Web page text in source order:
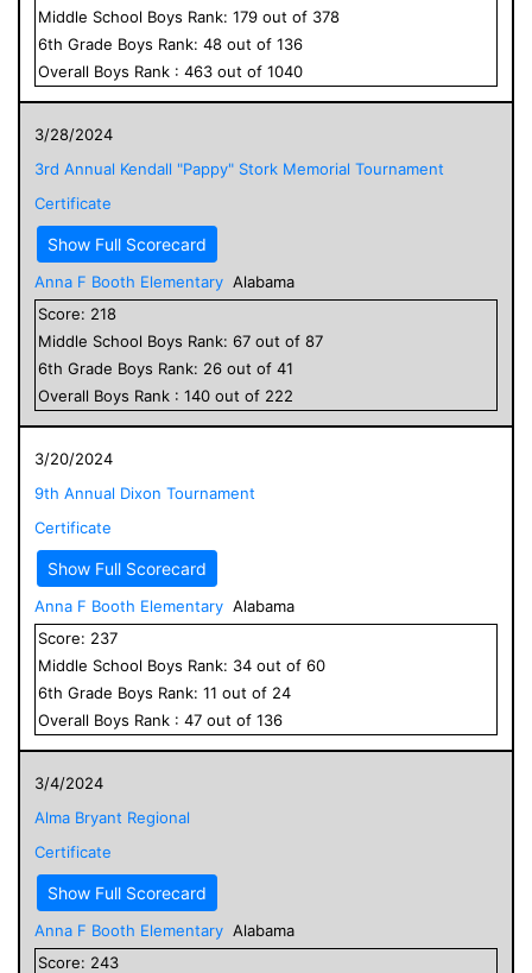
Middle School Boys Rank: 179 out of 378
6th Grade Boys Rank: 48 out of 136
Overall Boys Rank : 463 out of 1040
3/28/2024
3rd Annual Kendall "Pappy" Stork Memorial Tournament
Certificate
Show Full Scorecard
Anna F Booth Elementary Alabama
Score: 218
Middle School Boys Rank: 67 out of 87
6th Grade Boys Rank: 26 out of 41
Overall Boys Rank : 140 out of 222
3/20/2024
9th Annual Dixon Tournament
Certificate
Show Full Scorecard
Anna F Booth Elementary Alabama
Score: 237
Middle School Boys Rank: 34 out of 60
6th Grade Boys Rank: 11 out of 24
Overall Boys Rank : 47 out of 136
3/4/2024
Alma Bryant Regional
Certificate
Show Full Scorecard
Anna F Booth Elementary Alabama
Score: 243